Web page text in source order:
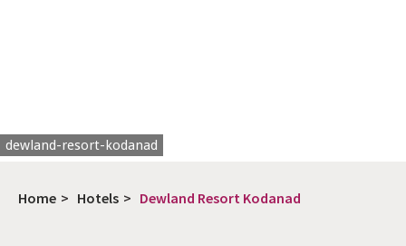
dewland-resort-kodanad
Home > Hotels > Dewland Resort Kodanad